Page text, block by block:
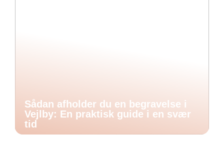
Sådan afholder du en begravelse i
Vejlby: En praktisk guide i en svær
tid